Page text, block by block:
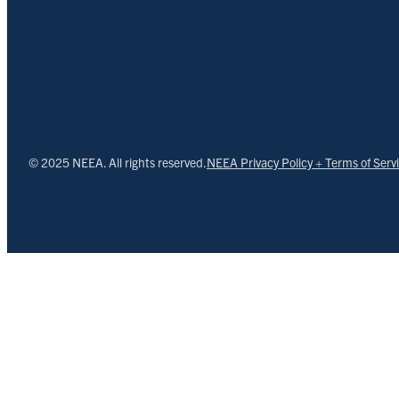
© 2025 NEEA. All rights reserved.NEEA Privacy Policy + Terms of